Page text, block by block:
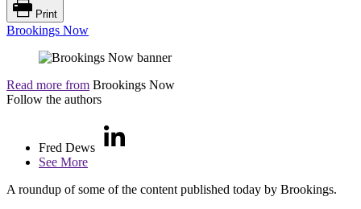
Print
Brookings Now
Read more from Brookings Now
Follow the authors
Fred Dews
See More
A roundup of some of the content published today by Brookings.